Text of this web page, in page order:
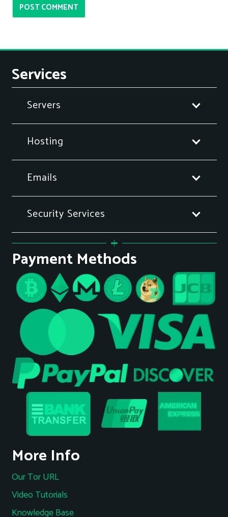
POST COMMENT
Services
Servers
Hosting
Emails
Security Services
Payment Methods
More Info
Our Tor URL
Video Tutorials
Knowledge Base